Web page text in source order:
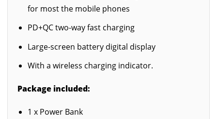
for most the mobile phones
PD+QC two-way fast charging
Large-screen battery digital display
With a wireless charging indicator.
Package included:
1 x Power Bank